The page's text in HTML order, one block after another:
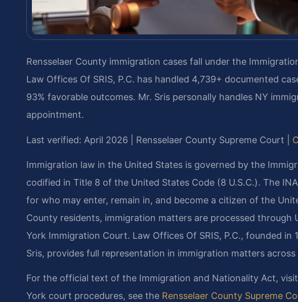
Rensselaer County immigration cases fall under the
Law Offices Of SRIS, P.C. has handled 4,739+ documented
93% favorable outcomes. Mr. Sris personally handles NY
appointment.
Last verified: April 2026 | Rensselaer County Supreme Court |
Immigration law in the United States is governed by the
codified in Title 8 of the United States Code (8 U.S.C.). The
for who may enter, remain in, and become a citizen of the
County residents, immigration matters are processed through
York Immigration Court. Law Offices Of SRIS, P.C., founded in
Sris, provides full representation in immigration matters across
For the official text of the Immigration and Nationality Act,
York court procedures, see the Rensselaer County Supreme